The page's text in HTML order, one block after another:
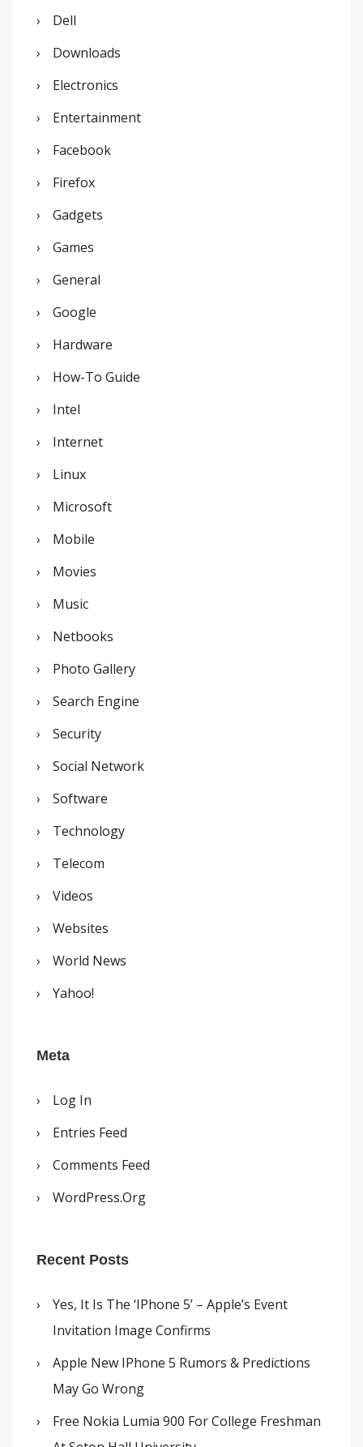
Dell
Downloads
Electronics
Entertainment
Facebook
Firefox
Gadgets
Games
General
Google
Hardware
How-To Guide
Intel
Internet
Linux
Microsoft
Mobile
Movies
Music
Netbooks
Photo Gallery
Search Engine
Security
Social Network
Software
Technology
Telecom
Videos
Websites
World News
Yahoo!
Meta
Log In
Entries Feed
Comments Feed
WordPress.org
Recent Posts
Yes, It Is The ‘iPhone 5’ – Apple’s Event
Invitation Image Confirms
Apple New IPhone 5 Rumors & Predictions
May Go Wrong
Free Nokia Lumia 900 For College Freshman